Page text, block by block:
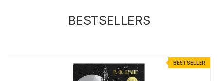
BESTSELLERS
BESTSELLER